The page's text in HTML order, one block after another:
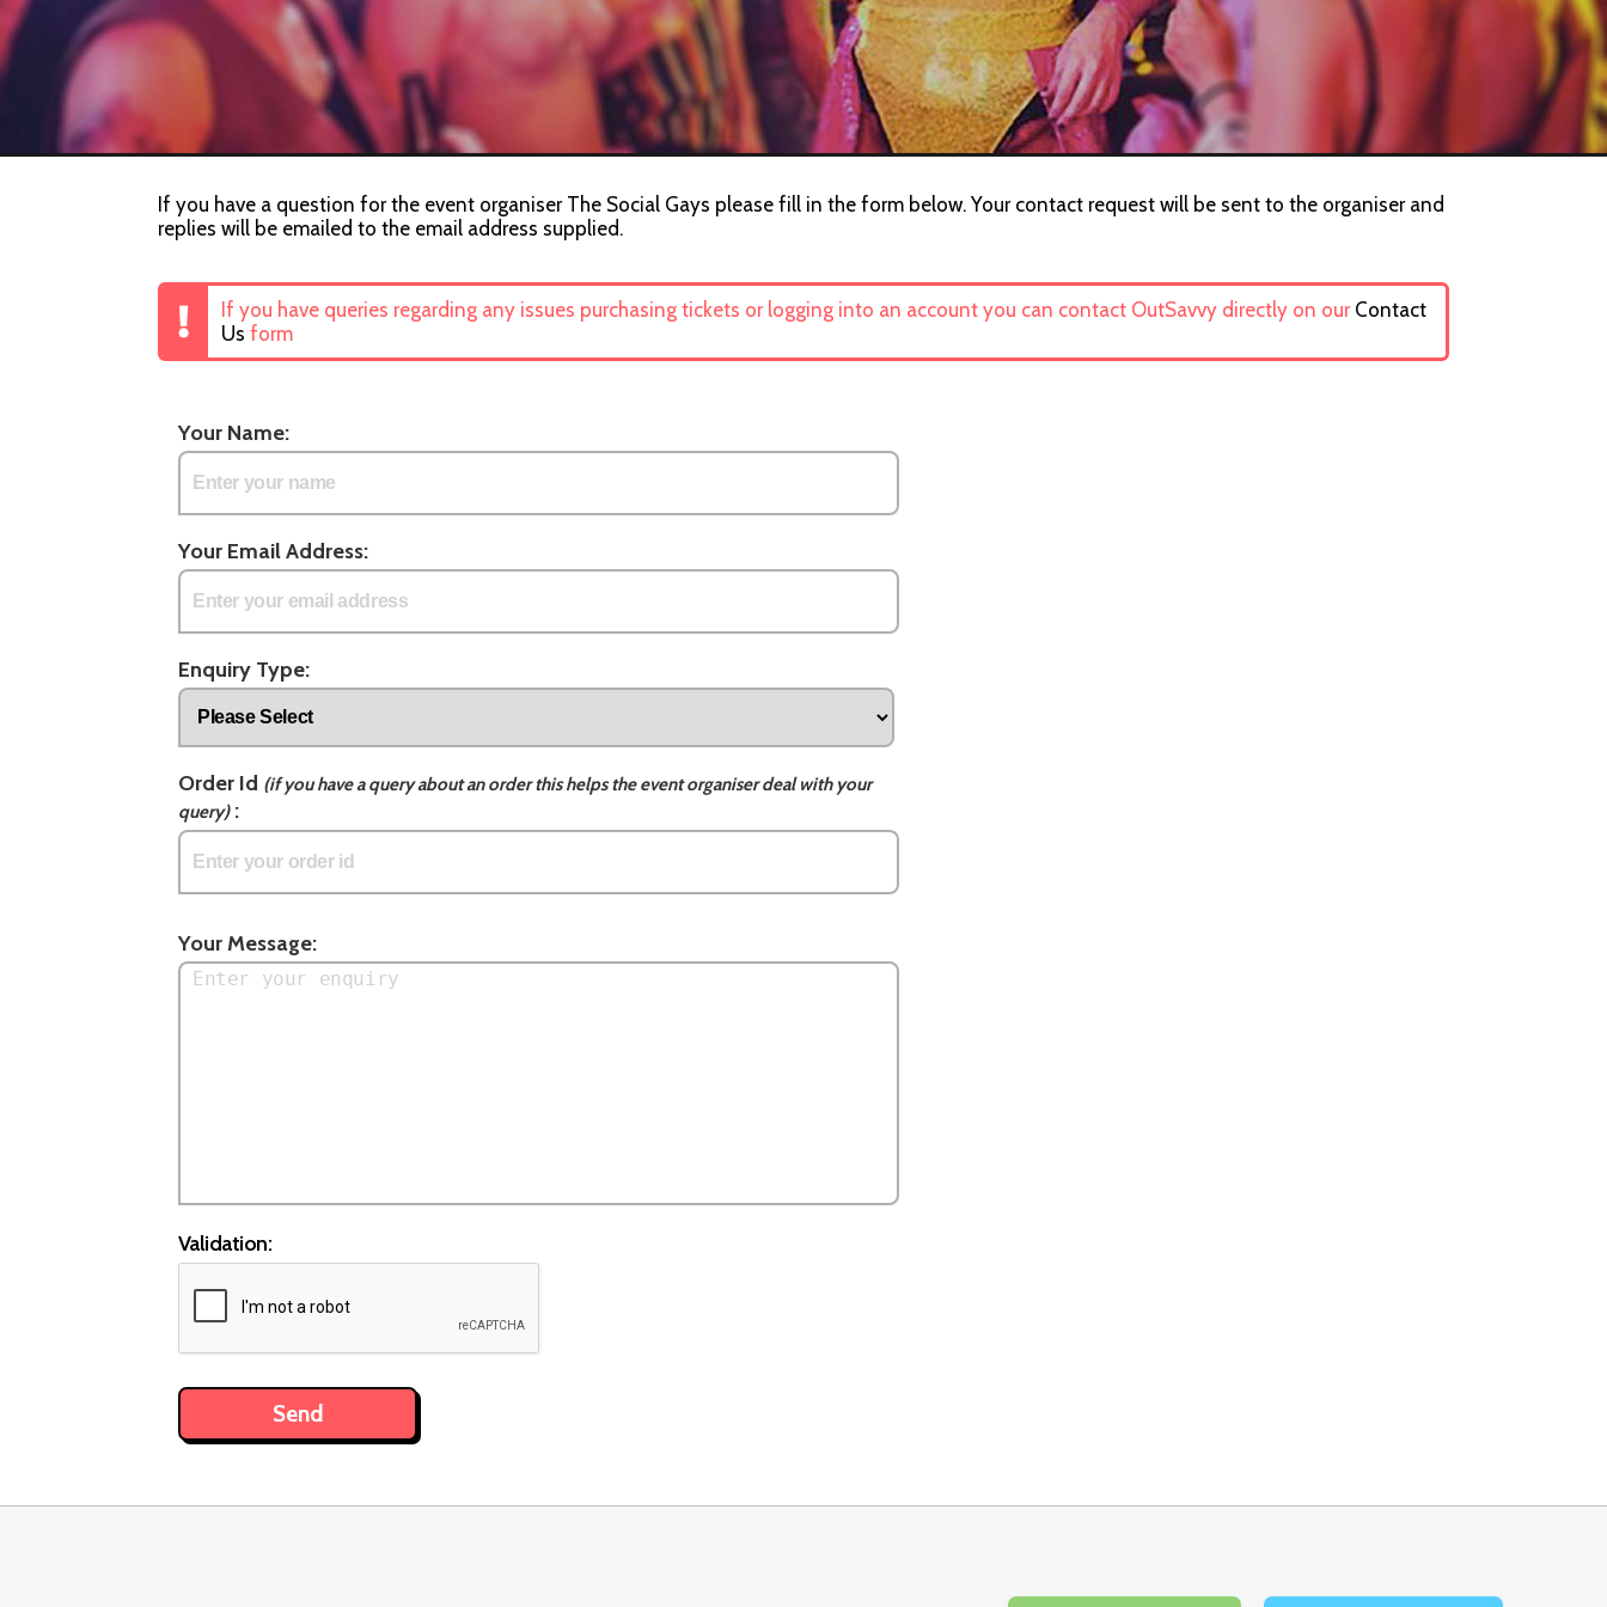
If you have a question for the event organiser The Social Gays please fill in the form below. Your contact request will be sent to the organiser and
replies will be emailed to the email address supplied.
If you have queries regarding any issues purchasing tickets or logging into an account you can contact OutSavvy directly on our Contact
Us form
Your Name:
Your Email Address:
Enquiry Type:
Order Id (if you have a query about an order this helps the event organiser deal with your
query):
Your Message:
Validation: